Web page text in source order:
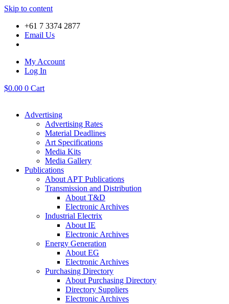
Skip to content
+61 7 3374 2877
Email Us
My Account
Log In
$0.00 0 Cart
Advertising
Advertising Rates
Material Deadlines
Art Specifications
Media Kits
Media Gallery
Publications
About APT Publications
Transmission and Distribution
About T&D
Electronic Archives
Industrial Electrix
About IE
Electronic Archives
Energy Generation
About EG
Electronic Archives
Purchasing Directory
About Purchasing Directory
Directory Suppliers
Electronic Archives